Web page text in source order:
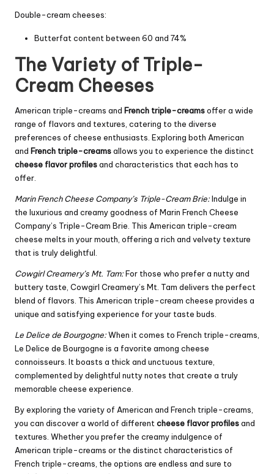
Double-cream cheeses:
Butterfat content between 60 and 74%
The Variety of Triple-
Cream Cheeses
American triple-creams and French triple-creamsoffer a wide
range of flavors and textures, catering to the diverse
preferences of cheese enthusiasts. Exploring both American
and French triple-creamsallows you to experience the distinct
cheese flavor profilesand characteristics that each has to
offer.
Marin French Cheese Company’s Triple-Cream Brie:Indulge in
the luxurious and creamy goodness of Marin French Cheese
Company’s Triple-Cream Brie. This American triple-cream
cheese melts in your mouth, offering a rich and velvety texture
that is truly delightful.
Cowgirl Creamery’s Mt. Tam:For those who prefer a nutty and
buttery taste, Cowgirl Creamery’s Mt. Tam delivers the perfect
blend of flavors. This American triple-cream cheese provides a
unique and satisfying experience for your taste buds.
Le Delice de Bourgogne:When it comes to French triple-creams,
Le Delice de Bourgogne is a favorite among cheese
connoisseurs. It boasts a thick and unctuous texture,
complemented by delightful nutty notes that create a truly
memorable cheese experience.
By exploring the variety of American and French triple-creams,
you can discover a world of different cheese flavor profilesand
textures. Whether you prefer the creamy indulgence of
American triple-creams or the distinct characteristics of
French triple-creams, the options are endless and sure to